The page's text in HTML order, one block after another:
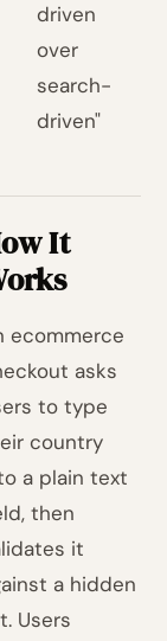
driven
over
search-
driven"
It
ecommerce
asks
to type
country
a plain text
then
it
a hidden
Users